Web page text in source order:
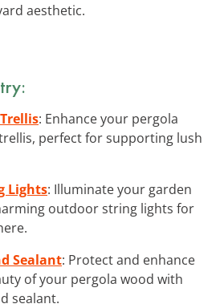
aesthetic.
: Enhance your pergola
perfect for supporting lush
Lights: Illuminate your garden
outdoor string lights for
Sealant: Protect and enhance
of your pergola wood with
sealant.